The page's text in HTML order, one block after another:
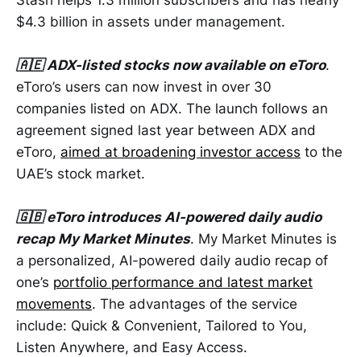
$4.3 billion in assets under management.
🇦🇪 ADX-listed stocks now available on eToro.
eToro’s users can now invest in over 30
companies listed on ADX. The launch follows an
agreement signed last year between ADX and
eToro, aimed at broadening investor access to the
UAE’s stock market.
🇬🇧 eToro introduces AI-powered daily audio
recap My Market Minutes. My Market Minutes is
a personalized, AI-powered daily audio recap of
one’s portfolio performance and latest market
movements. The advantages of the service
include: Quick & Convenient, Tailored to You,
Listen Anywhere, and Easy Access.